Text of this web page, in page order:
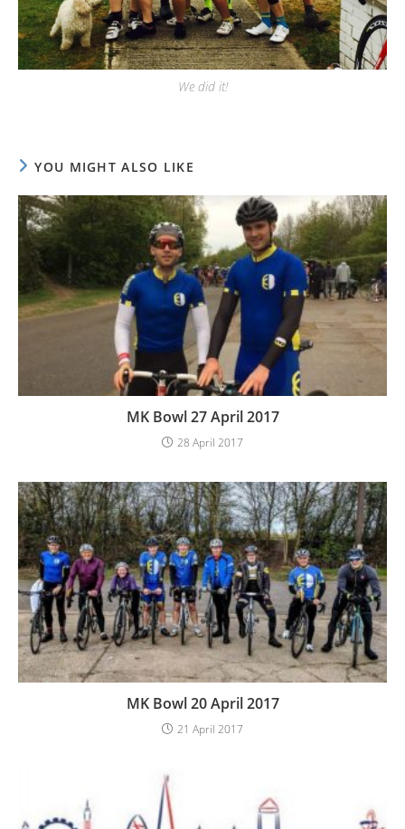
We did it!
YOU MIGHT ALSO LIKE
MK Bowl 27 April 2017
28 April 2017
MK Bowl 20 April 2017
21 April 2017